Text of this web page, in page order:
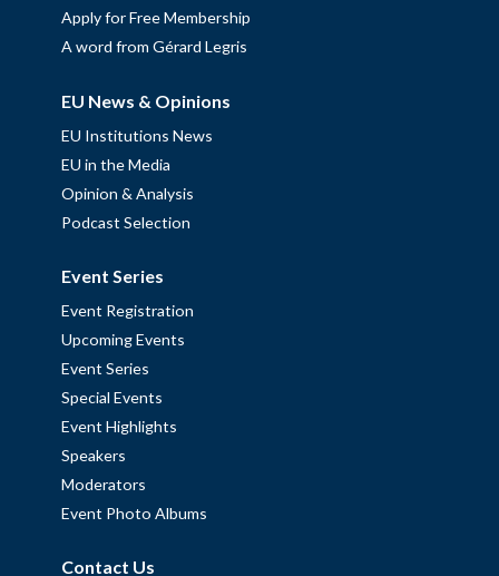
Apply for Free Membership
A word from Gérard Legris
EU News & Opinions
EU Institutions News
EU in the Media
Opinion & Analysis
Podcast Selection
Event Series
Event Registration
Upcoming Events
Event Series
Special Events
Event Highlights
Speakers
Moderators
Event Photo Albums
Contact Us